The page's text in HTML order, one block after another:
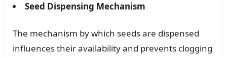
Seed Dispensing Mechanism
The mechanism by which seeds are dispensed
influences their availability and prevents clogging